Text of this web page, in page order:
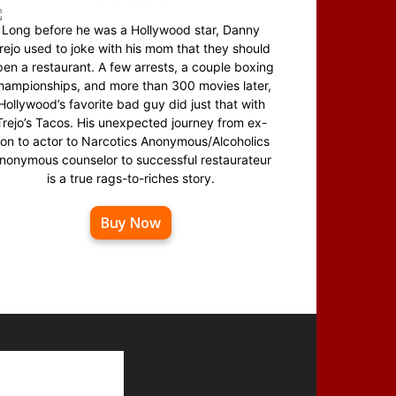
Long before he was a Hollywood star, Danny
used to joke with his mom that they should
a restaurant. A few arrests, a couple boxing
and more than 300 movies later,
favorite bad guy did just that with
Tacos. His unexpected journey from ex-
to actor to Narcotics Anonymous/Alcoholics
counselor to successful restaurateur
is a true rags-to-riches story.
Buy Now